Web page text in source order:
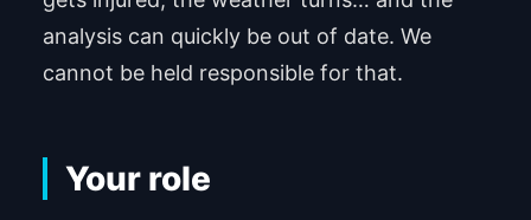
analysis can quickly be out of date. We
cannot be held responsible for that.
Your role